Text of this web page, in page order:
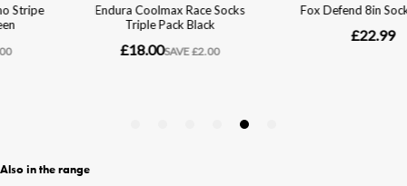
Also in the range